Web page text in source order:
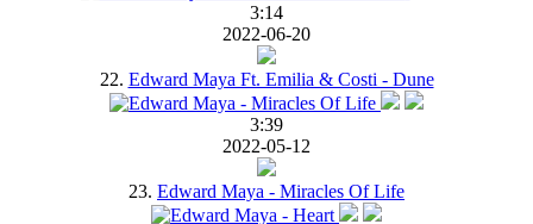
3:14
2022-06-20
22. Edward Maya Ft. Emilia & Costi - Dune
3:39
2022-05-12
23. Edward Maya - Miracles Of Life